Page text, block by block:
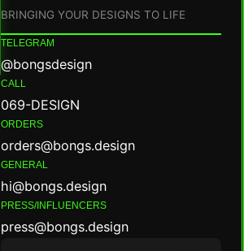
BRINGING YOUR DESIGNS TO LIFE
TELEGRAM
@bongsdesign
CALL
069-DESIGN
ORDERS
orders@bongs.design
GENERAL
hi@bongs.design
PRESS/INFLUENCERS
press@bongs.design